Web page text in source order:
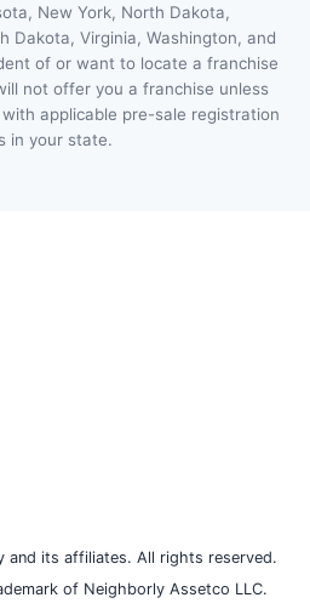
New York, North Dakota,
Dakota, Virginia, Washington, and
of or want to locate a franchise
not offer you a franchise unless
applicable pre-sale registration
in your state.
and its affiliates. All rights reserved.
of Neighborly Assetco LLC.